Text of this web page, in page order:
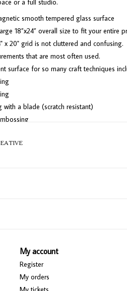
or a full studio.
smooth tempered glass surface
18”x24” overall size to fit your entire
x 20" grid is not cluttered and confusing.
that are most often used.
surface for so many craft techniques
with a blade (scratch resistant)
easily, usually with water
My account
Register
My orders